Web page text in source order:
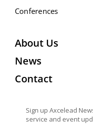
Conferences
About Us
News
Contact